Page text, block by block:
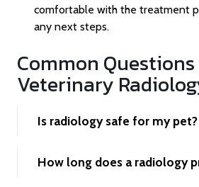
comfortable with the treatment
any next steps.
Common
Veterinary
Is radiology safe for my pet?
How long does a radiology